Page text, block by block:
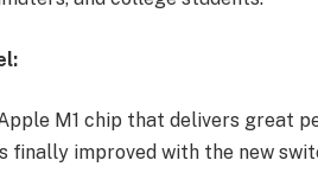
M1 chip that delivers great
finally improved with the new